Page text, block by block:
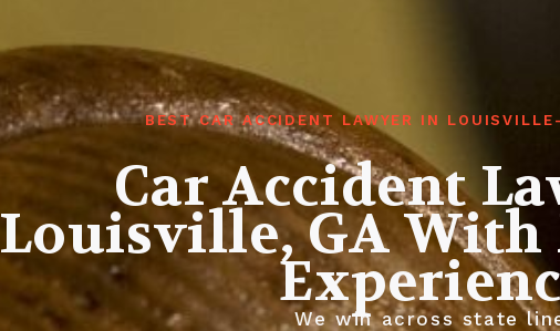
BEST CAR ACCIDENT LAWYER IN
Car Accident
Louisville, GA
We win across state